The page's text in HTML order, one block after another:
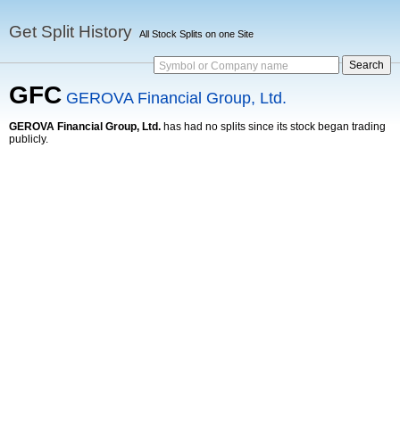
Get Split History All Stock Splits on one Site
Symbol or Company name
GFC GEROVA Financial Group, Ltd.
GEROVA Financial Group, Ltd. has had no splits since its stock began trading
publicly.